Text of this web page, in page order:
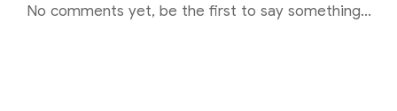
No comments yet, be the first to say something...